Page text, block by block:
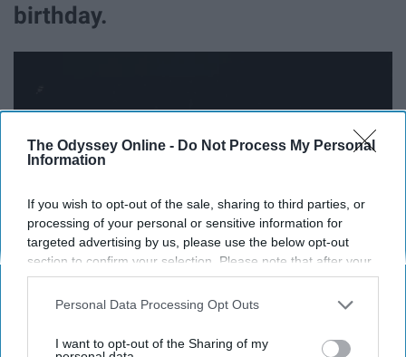
The Odyssey Online - Do Not Process My Personal
Information
If you wish to opt-out of the sale, sharing to third parties, or
processing of your personal or sensitive information for
targeted advertising by us, please use the below opt-out
section to confirm your selection. Please note that after your
opt-out request is processed you may continue seeing
interest-based ads based on personal information utilized by
your opt-out. You may separately opt-out of the further
Personal Data Processing Opt Outs
I want to opt-out of the Sharing of my
birthday.
Photo byGift Habeshaw on Unsplash